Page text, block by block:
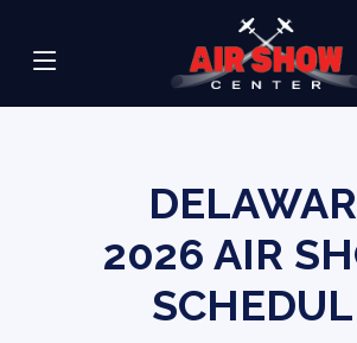
2026 AIR